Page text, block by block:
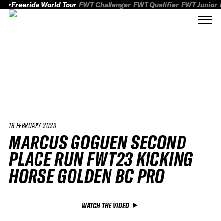
Freeride World Tour FWT Challenger FWT Qualifier FWT Junior
18 FEBRUARY 2023
MARCUS GOGUEN SECOND
PLACE RUN FWT23 KICKING
HORSE GOLDEN BC PRO
WATCH THE VIDEO